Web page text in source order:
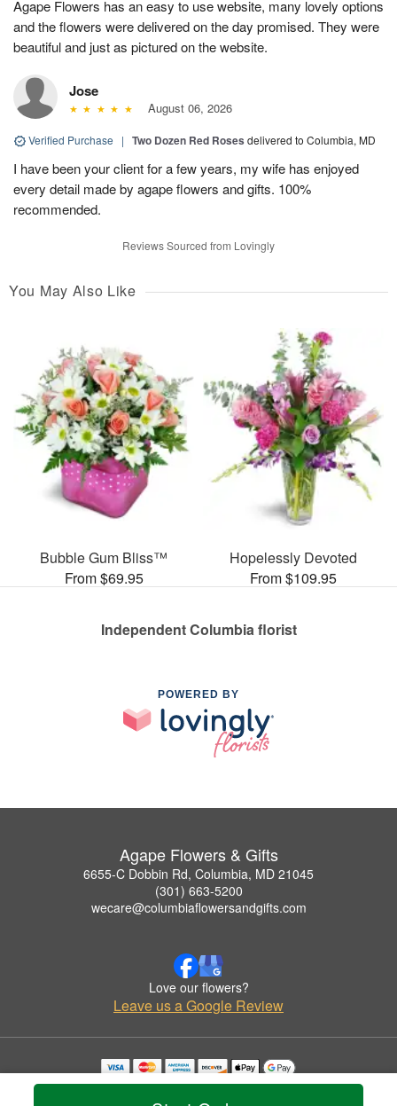
Agape Flowers has an easy to use website, many lovely options
and the flowers were delivered on the day promised. They were
beautiful and just as pictured on the website.
Jose
August 06, 2026
Verified Purchase | Two Dozen Red Roses delivered to Columbia, MD
I have been your client for a few years, my wife has enjoyed
every detail made by agape flowers and gifts. 100%
recommended.
Reviews Sourced from Lovingly
You May Also Like
Bubble Gum Bliss™
From $69.95
Hopelessly Devoted
From $109.95
Independent Columbia florist
POWERED BY
Agape Flowers & Gifts
6655-C Dobbin Rd, Columbia, MD 21045
(301) 663-5200
wecare@columbiaflowersandgifts.com
Love our flowers?
Leave us a Google Review
Copyrighted images herein are used with permission by Agape Flowers & Gifts.
© 2026 All Rights Reserved.